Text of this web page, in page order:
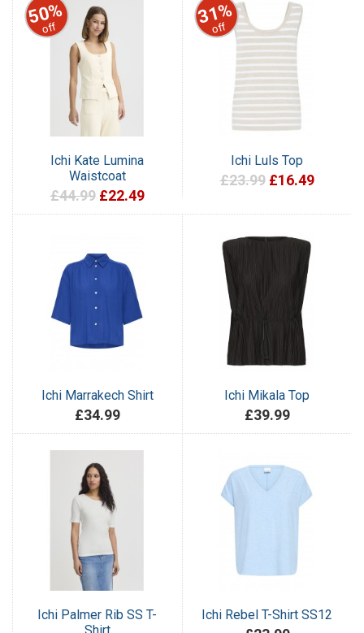
50%
off
Ichi Kate Lumina
Waistcoat
£44.99 £22.49
31%
off
Ichi Luls Top
£23.99 £16.49
Ichi Marrakech Shirt
£34.99
Ichi Mikala Top
£39.99
Ichi Palmer Rib SS T-
Ichi Rebel T-Shirt SS12